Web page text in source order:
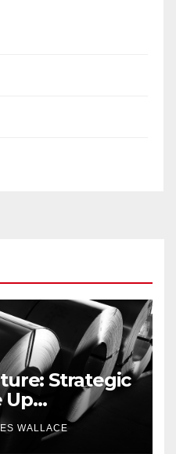
Strategic
Up
Renewables
WALLACE